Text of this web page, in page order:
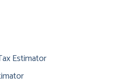
Estimator